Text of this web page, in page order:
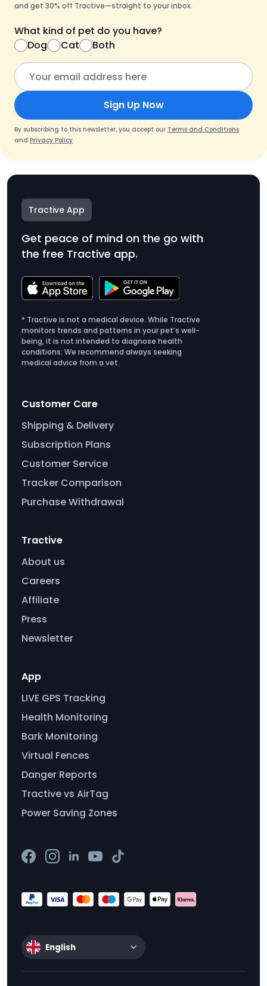
and get 30% off Tractive—straight to your inbox.
What kind of pet do you have?
Dog
Cat Both
Sign Up Now
By subscribing to this newsletter, you accept our Terms and Conditions
and Privacy Policy.
Tractive App
Get peace of mind on the go with
the free Tractive app.
* Tractive is not a medical device. While Tractive
monitors trends and patterns in your pet’s well-
being, it is not intended to diagnose health
conditions. We recommend always seeking
medical advice from a vet.
Customer Care
Shipping & Delivery
Subscription Plans
Customer Service
Tracker Comparison
Purchase Withdrawal
Tractive
About us
Careers
Affiliate
Press
Newsletter
App
LIVE GPS Tracking
Health Monitoring
Bark Monitoring
Virtual Fences
Danger Reports
Tractive vs AirTag
Power Saving Zones
English